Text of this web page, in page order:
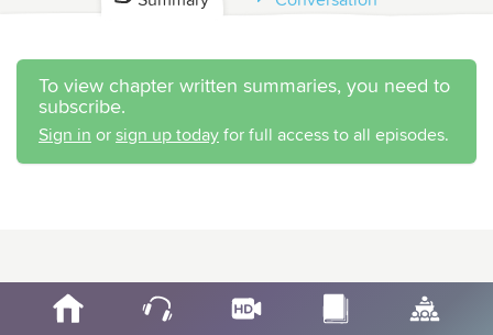
To view chapter written summaries, you need to
subscribe.
Sign in or sign up today for full access to all episodes.